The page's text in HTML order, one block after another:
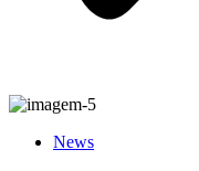
News